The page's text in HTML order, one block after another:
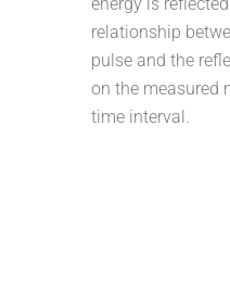
relationship
pulse and the
on the measured
time interval.